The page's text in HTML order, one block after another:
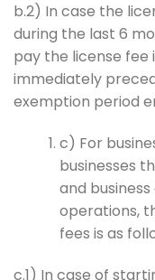
b.2) In case the
during the last 6
pay the license fee
immediately
exemption period
c) For
businesses
and
operations,
fees is as
c.1) In case of